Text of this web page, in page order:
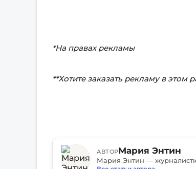
*На правах рекламы
**Хотите заказать рекламу в этом
АВТОРМария Энтин